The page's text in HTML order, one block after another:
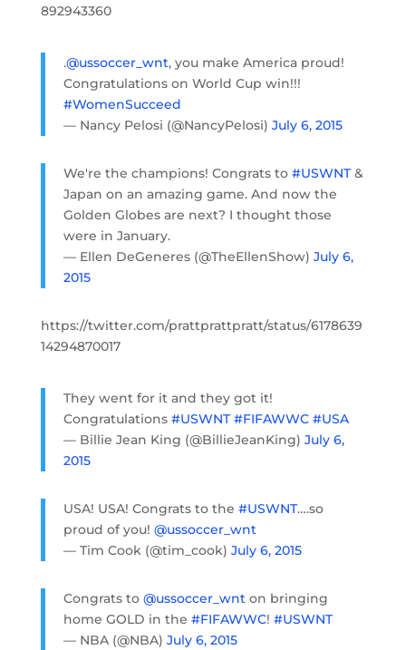
892943360
.@ussoccer_wnt, you make America proud!
Congratulations on World Cup win!!!
#WomenSucceed
— Nancy Pelosi (@NancyPelosi) July 6, 2015
We're the champions! Congrats to #USWNT&
Japan on an amazing game. And now the
Golden Globes are next? I thought those
were in January.
— Ellen DeGeneres (@TheEllenShow) July 6,
2015
https://twitter.com/prattprattpratt/status/6178639
14294870017
They went for it and they got it!
Congratulations #USWNT #FIFAWWC #USA
— Billie Jean King (@BillieJeanKing) July 6,
2015
USA! USA! Congrats to the #USWNT….so
proud of you! @ussoccer_wnt
— Tim Cook (@tim_cook) July 6, 2015
Congrats to @ussoccer_wnton bringing
home GOLD in the #FIFAWWC! #USWNT
— NBA (@NBA) July 6, 2015